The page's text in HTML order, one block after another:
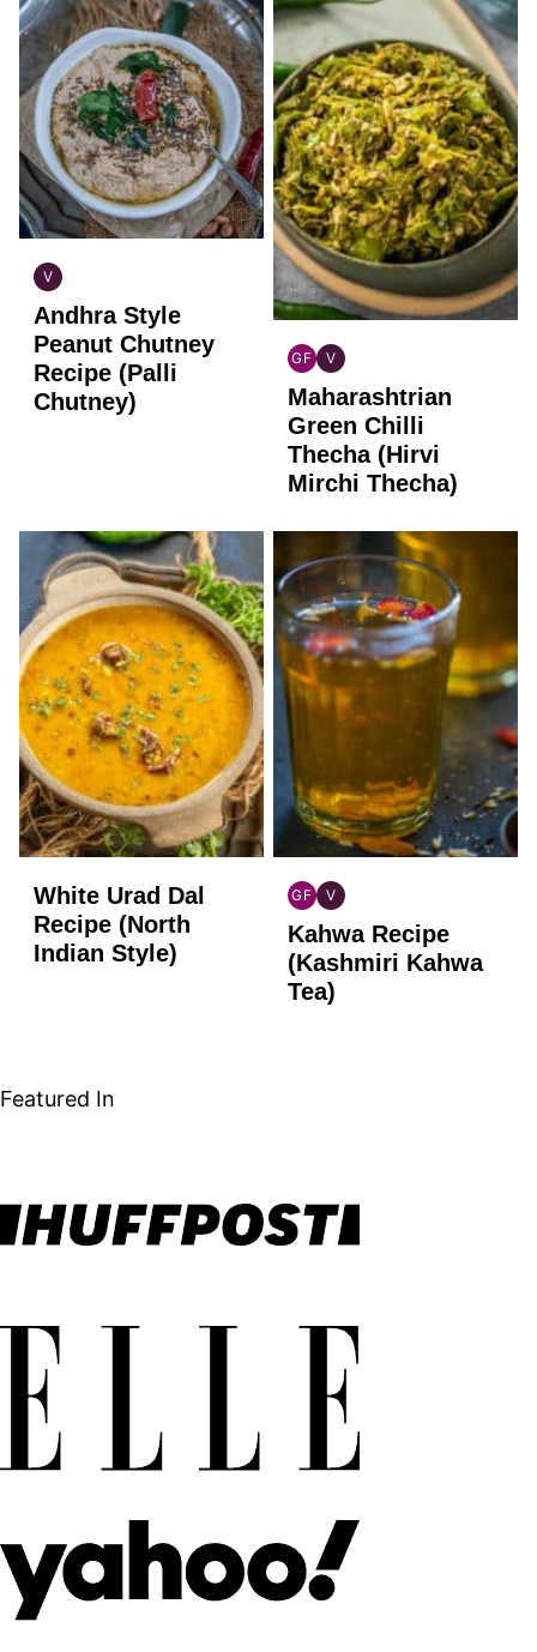
V
INDIAN
VEGAN
Andhra Style
Peanut Chutney
Recipe (Palli
Chutney)
GF
INDIAN
GLUTEN
FREE
V
INDIAN
VEGAN
Maharashtrian
Green Chilli
Thecha (Hirvi
Mirchi Thecha)
White Urad Dal
Recipe (North
Indian Style)
GF
INDIAN
GLUTEN
FREE
V
INDIAN
VEGAN
Kahwa Recipe
(Kashmiri Kahwa
Tea)
Featured In